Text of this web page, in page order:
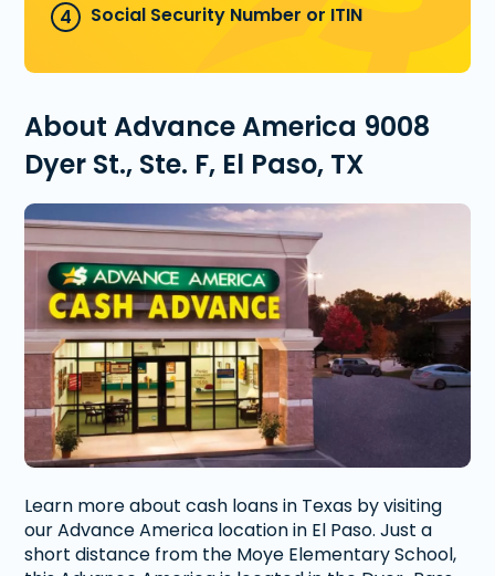
Social Security Number or ITIN
About Advance America 9008
Dyer St., Ste. F, El Paso, TX
Learn more about cash loans in Texas by visiting
our Advance America location in El Paso. Just a
short distance from the Moye Elementary School,